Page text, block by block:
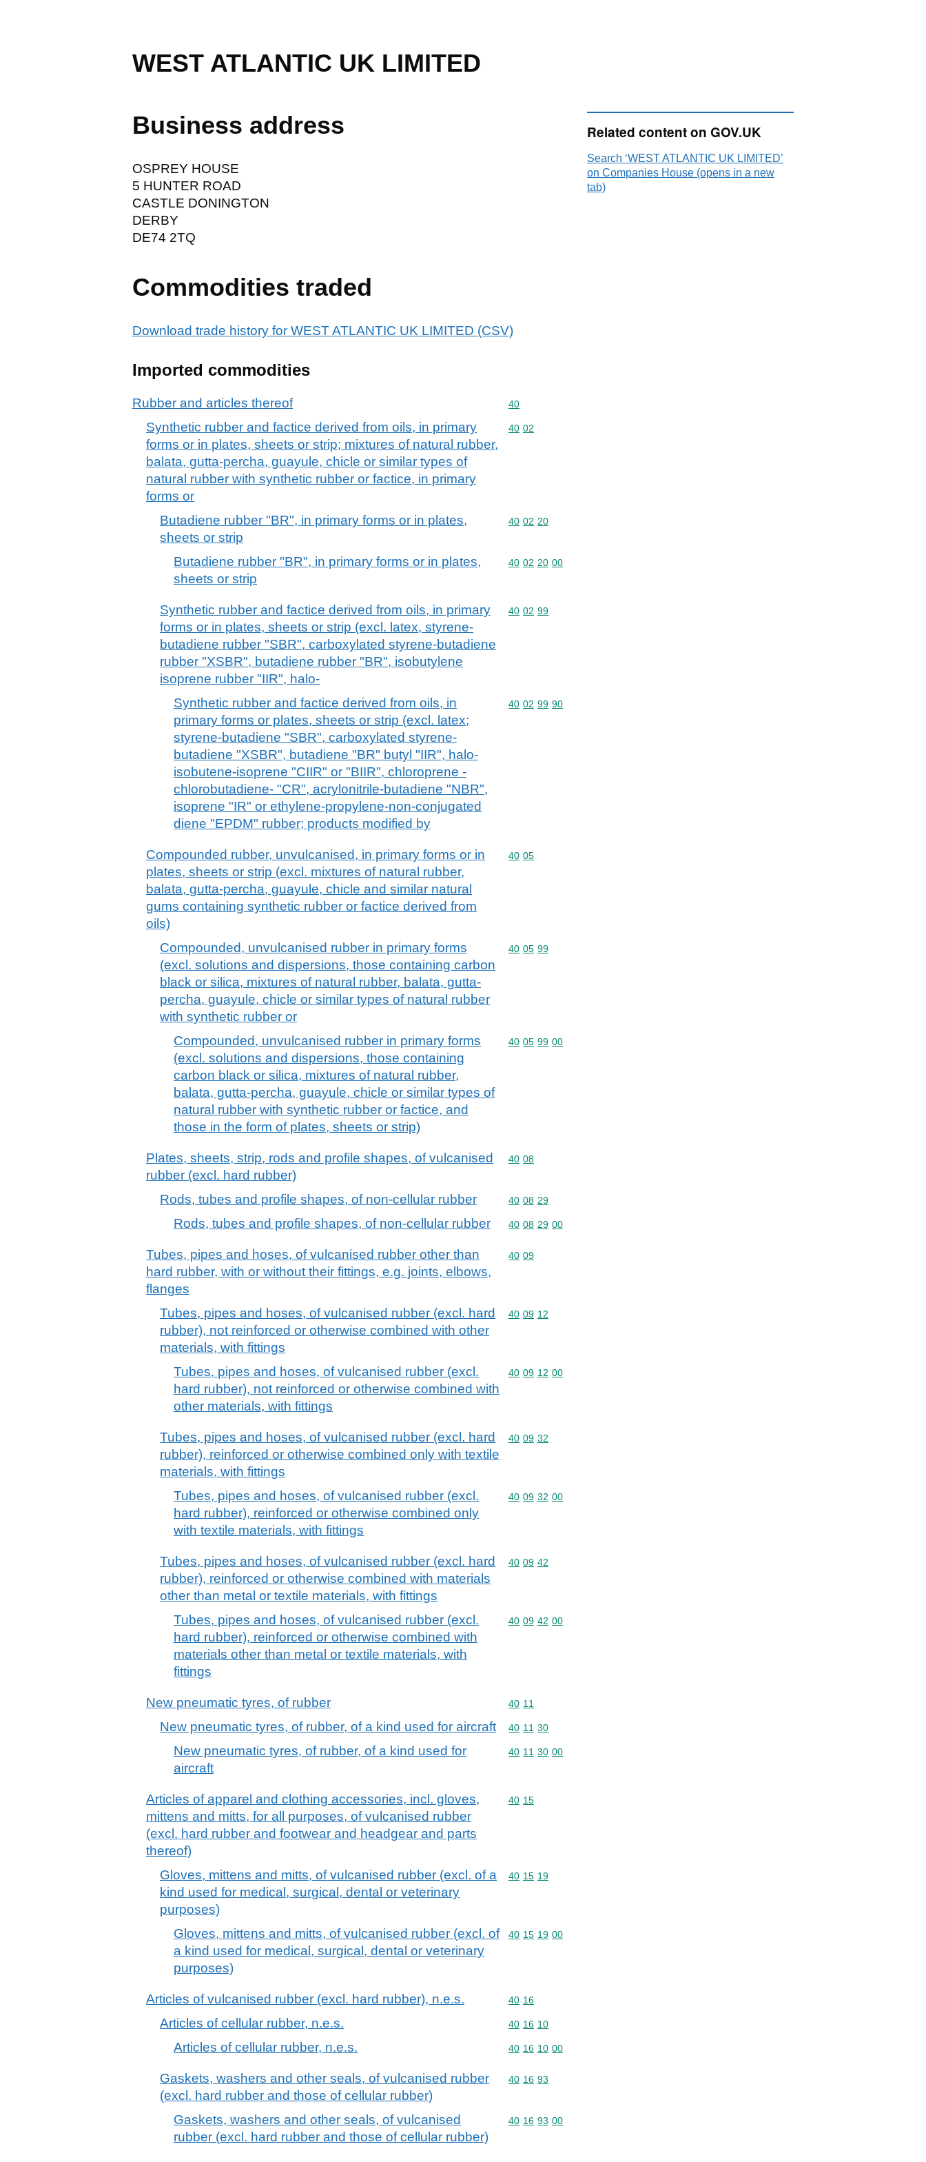
WEST ATLANTIC UK LIMITED
Business address
OSPREY HOUSE
5 HUNTER ROAD
CASTLE DONINGTON
DERBY
DE74 2TQ
Commodities traded
Download trade history for WEST ATLANTIC UK LIMITED (CSV)
Imported commodities
Rubber and articles thereof Commodity code: 40
40
Synthetic rubber and factice derived from oils, in primary
forms or in plates, sheets or strip; mixtures of natural rubber,
balata, gutta-percha, guayule, chicle or similar types of
natural rubber with synthetic rubber or factice, in primary
forms or
Commodity code: 40 02
40 02
Butadiene rubber "BR", in primary forms or in plates,
sheets or strip
Commodity code: 40 02 20
40 02 20
Butadiene rubber "BR", in primary forms or in plates,
sheets or strip
Commodity code: 40 02 20 00
40 02 20 00
Synthetic rubber and factice derived from oils, in primary
forms or in plates, sheets or strip (excl. latex, styrene-
butadiene rubber "SBR", carboxylated styrene-butadiene
rubber "XSBR", butadiene rubber "BR", isobutylene
isoprene rubber "IIR", halo-
Commodity code: 40 02 99
40 02 99
Synthetic rubber and factice derived from oils, in
primary forms or plates, sheets or strip (excl. latex;
styrene-butadiene "SBR", carboxylated styrene-
butadiene "XSBR", butadiene "BR" butyl "IIR", halo-
isobutene-isoprene "CIIR" or "BIIR", chloroprene -
chlorobutadiene- "CR", acrylonitrile-butadiene "NBR",
isoprene "IR" or ethylene-propylene-non-conjugated
diene "EPDM" rubber; products modified by
Commodity code: 40 02 99 90
40 02 99 90
Compounded rubber, unvulcanised, in primary forms or in
plates, sheets or strip (excl. mixtures of natural rubber,
balata, gutta-percha, guayule, chicle and similar natural
gums containing synthetic rubber or factice derived from
oils)
Commodity code: 40 05
40 05
Compounded, unvulcanised rubber in primary forms
(excl. solutions and dispersions, those containing carbon
black or silica, mixtures of natural rubber, balata, gutta-
percha, guayule, chicle or similar types of natural rubber
with synthetic rubber or
Commodity code: 40 05 99
40 05 99
Compounded, unvulcanised rubber in primary forms
(excl. solutions and dispersions, those containing
carbon black or silica, mixtures of natural rubber,
balata, gutta-percha, guayule, chicle or similar types of
natural rubber with synthetic rubber or factice, and
those in the form of plates, sheets or strip)
Commodity code: 40 05 99 00
40 05 99 00
Plates, sheets, strip, rods and profile shapes, of vulcanised
rubber (excl. hard rubber)
Commodity code: 40 08
40 08
Rods, tubes and profile shapes, of non-cellular rubber Commodity code: 40 08 29
40 08 29
Rods, tubes and profile shapes, of non-cellular rubber Commodity code: 40 08 29 00
40 08 29 00
Tubes, pipes and hoses, of vulcanised rubber other than
hard rubber, with or without their fittings, e.g. joints, elbows,
flanges
Commodity code: 40 09
40 09
Tubes, pipes and hoses, of vulcanised rubber (excl. hard
rubber), not reinforced or otherwise combined with other
materials, with fittings
Commodity code: 40 09 12
40 09 12
Tubes, pipes and hoses, of vulcanised rubber (excl.
hard rubber), not reinforced or otherwise combined with
other materials, with fittings
Commodity code: 40 09 12 00
40 09 12 00
Tubes, pipes and hoses, of vulcanised rubber (excl. hard
rubber), reinforced or otherwise combined only with textile
materials, with fittings
Commodity code: 40 09 32
40 09 32
Tubes, pipes and hoses, of vulcanised rubber (excl.
hard rubber), reinforced or otherwise combined only
with textile materials, with fittings
Commodity code: 40 09 32 00
40 09 32 00
Tubes, pipes and hoses, of vulcanised rubber (excl. hard
rubber), reinforced or otherwise combined with materials
other than metal or textile materials, with fittings
Commodity code: 40 09 42
40 09 42
Tubes, pipes and hoses, of vulcanised rubber (excl.
hard rubber), reinforced or otherwise combined with
materials other than metal or textile materials, with
fittings
Commodity code: 40 09 42 00
40 09 42 00
New pneumatic tyres, of rubber Commodity code: 40 11
40 11
New pneumatic tyres, of rubber, of a kind used for aircraft Commodity code: 40 11 30
40 11 30
New pneumatic tyres, of rubber, of a kind used for
aircraft
Commodity code: 40 11 30 00
40 11 30 00
Articles of apparel and clothing accessories, incl. gloves,
mittens and mitts, for all purposes, of vulcanised rubber
(excl. hard rubber and footwear and headgear and parts
thereof)
Commodity code: 40 15
40 15
Gloves, mittens and mitts, of vulcanised rubber (excl. of a
kind used for medical, surgical, dental or veterinary
purposes)
Commodity code: 40 15 19
40 15 19
Gloves, mittens and mitts, of vulcanised rubber (excl. of
a kind used for medical, surgical, dental or veterinary
purposes)
Commodity code: 40 15 19 00
40 15 19 00
Articles of vulcanised rubber (excl. hard rubber), n.e.s. Commodity code: 40 16
40 16
Articles of cellular rubber, n.e.s. Commodity code: 40 16 10
40 16 10
Articles of cellular rubber, n.e.s. Commodity code: 40 16 10 00
40 16 10 00
Gaskets, washers and other seals, of vulcanised rubber
(excl. hard rubber and those of cellular rubber)
Commodity code: 40 16 93
40 16 93
Gaskets, washers and other seals, of vulcanised
rubber (excl. hard rubber and those of cellular rubber)
Commodity code: 40 16 93 00
40 16 93 00
Related content on GOV.UK
Search ‘WEST ATLANTIC UK LIMITED’
on Companies House (opens in a new
tab)